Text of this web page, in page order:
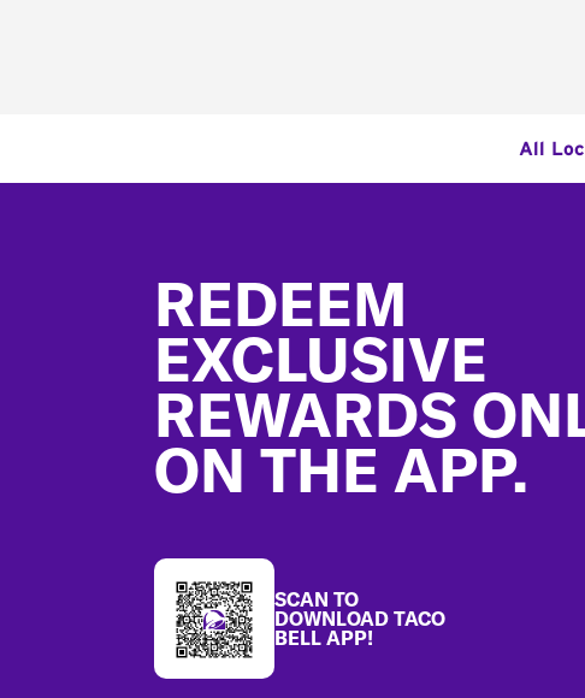
All
REDEEM
EXCLUSIVE
REWARDS
ON THE APP.
SCAN TO
DOWNLOAD TACO
BELL APP!